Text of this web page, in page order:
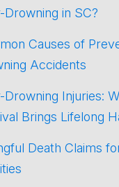
Drowning in SC?
Causes of
Accidents
Drowning Injuries:
Brings Lifelong
Death Claims